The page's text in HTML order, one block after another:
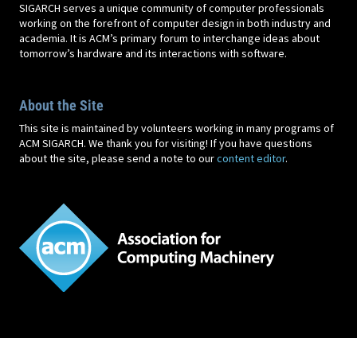
SIGARCH serves a unique community of computer professionals
working on the forefront of computer design in both industry and
academia. It is ACM’s primary forum to interchange ideas about
tomorrow’s hardware and its interactions with software.
About the Site
This site is maintained by volunteers working in many programs of
ACM SIGARCH. We thank you for visiting! If you have questions
about the site, please send a note to ourcontent editor.